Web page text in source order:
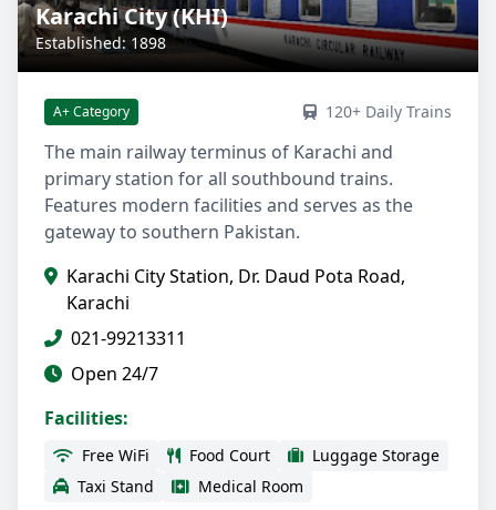
Karachi City (KHI)
Established: 1898
A+ Category 120+ Daily Trains
The main railway terminus of Karachi and
primary station for all southbound trains.
Features modern facilities and serves as the
gateway to southern Pakistan.
Karachi City Station, Dr. Daud Pota Road,
Karachi
021-99213311
Open 24/7
Facilities:
Free WiFi Food Court
Luggage Storage
Taxi Stand
Medical Room